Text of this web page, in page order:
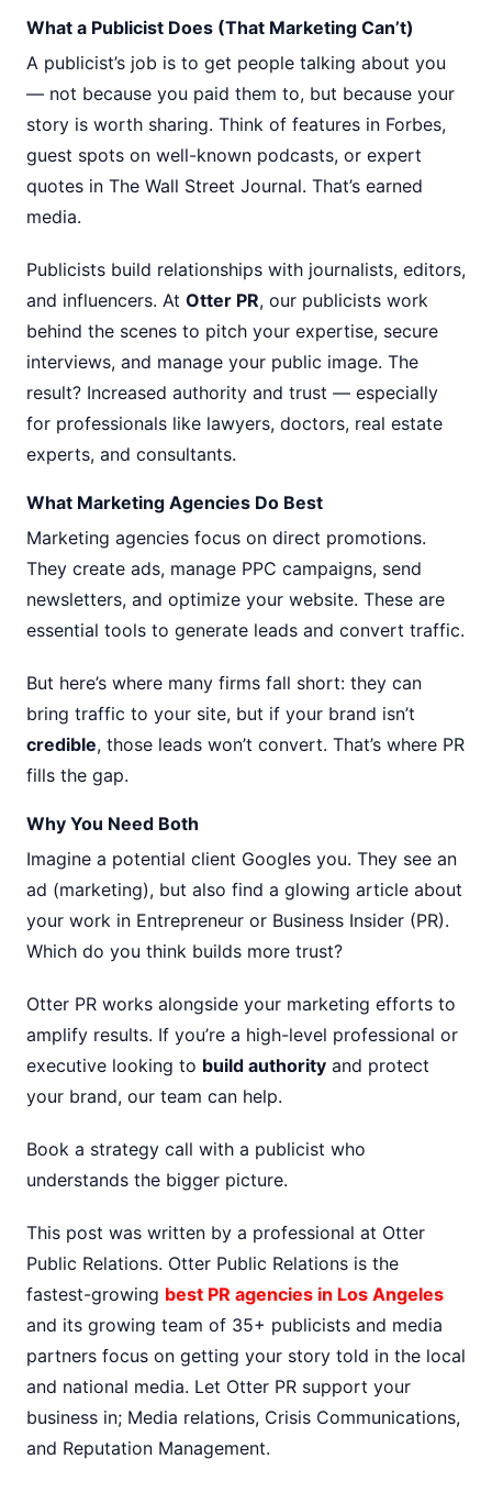
What a Publicist Does (That Marketing Can’t)
A publicist’s job is to get people talking about you
— not because you paid them to, but because your
story is worth sharing. Think of features in Forbes,
guest spots on well-known podcasts, or expert
quotes in The Wall Street Journal. That’s earned
media.
Publicists build relationships with journalists, editors,
and influencers. At Otter PR, our publicists work
behind the scenes to pitch your expertise, secure
interviews, and manage your public image. The
result? Increased authority and trust — especially
for professionals like lawyers, doctors, real estate
experts, and consultants.
What Marketing Agencies Do Best
Marketing agencies focus on direct promotions.
They create ads, manage PPC campaigns, send
newsletters, and optimize your website. These are
essential tools to generate leads and convert traffic.
But here’s where many firms fall short: they can
bring traffic to your site, but if your brand isn’t
credible, those leads won’t convert. That’s where PR
fills the gap.
Why You Need Both
Imagine a potential client Googles you. They see an
ad (marketing), but also find a glowing article about
your work in Entrepreneur or Business Insider (PR).
Which do you think builds more trust?
Otter PR works alongside your marketing efforts to
amplify results. If you’re a high-level professional or
executive looking to build authority and protect
your brand, our team can help.
Book a strategy call with a publicist who
understands the bigger picture.
This post was written by a professional at Otter
Public Relations. Otter Public Relations is the
fastest-growing best PR agencies in Los Angeles
and its growing team of 35+ publicists and media
partners focus on getting your story told in the local
and national media. Let Otter PR support your
business in; Media relations, Crisis Communications,
and Reputation Management.